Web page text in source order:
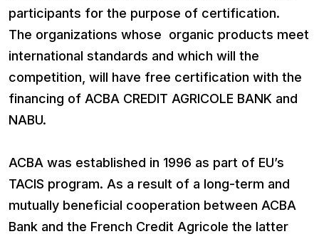
participants for the purpose of certification.
The organizations whose organic products meet
international standards and which will the
competition, will have free certification with the
financing of ACBA CREDIT AGRICOLE BANK and
NABU.
ACBA was established in 1996 as part of EU’s
TACIS program. As a result of a long-term and
mutually beneficial cooperation between ACBA
Bank and the French Credit Agricole the latter